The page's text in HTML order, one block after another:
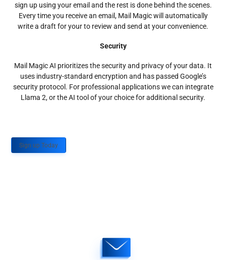
sign up using your email and the rest is done behind the scenes.
Every time you receive an email, Mail Magic will automatically
write a draft for your to review and send at your convenience.
Security
Mail Magic AI prioritizes the security and privacy of your data. It
uses industry-standard encryption and has passed Google’s
security protocol. For professional applications we can integrate
Llama 2, or the AI tool of your choice for additional security.
Sign up Today